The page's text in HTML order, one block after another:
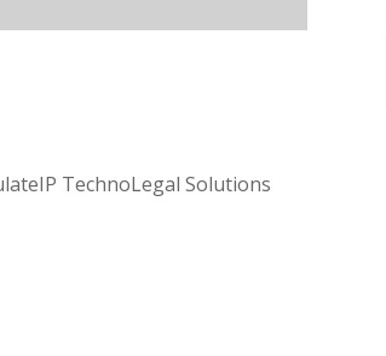
TechnoLegal Solutions